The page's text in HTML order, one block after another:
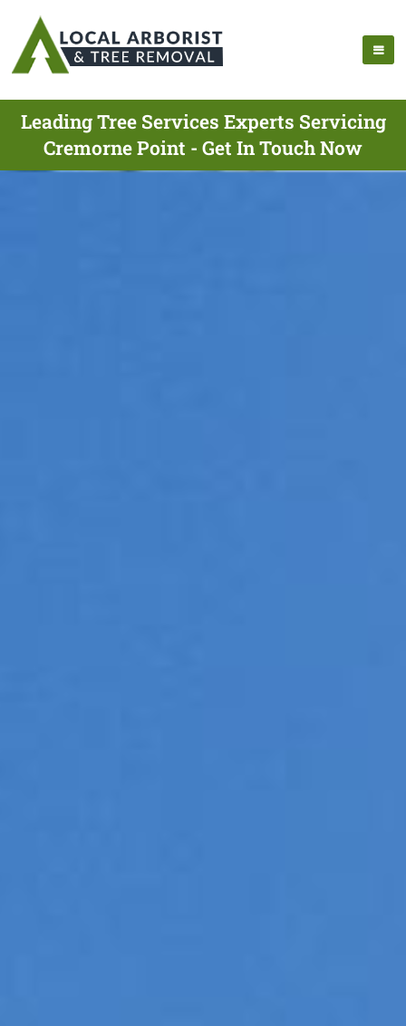
Leading Tree Services Experts Servicing
Cremorne Point - Get In Touch Now